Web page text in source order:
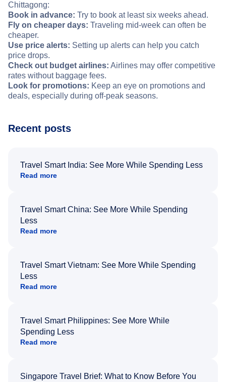
Chittagong:
Book in advance: Try to book at least six weeks ahead.
Fly on cheaper days: Traveling mid-week can often be
cheaper.
Use price alerts: Setting up alerts can help you catch
price drops.
Check out budget airlines: Airlines may offer competitive
rates without baggage fees.
Look for promotions: Keep an eye on promotions and
deals, especially during off-peak seasons.
Recent posts
Travel Smart India: See More While Spending Less
Read more
Travel Smart China: See More While Spending
Less
Read more
Travel Smart Vietnam: See More While Spending
Less
Read more
Travel Smart Philippines: See More While
Spending Less
Read more
Singapore Travel Brief: What to Know Before You